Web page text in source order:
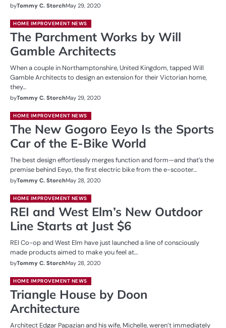
byTommy C. StorchMay 29, 2020
HOME IMPROVEMENT NEWS
The Parchment Works by Will
Gamble Architects
When a couple in Northamptonshire, United Kingdom, tapped Will
Gamble Architects to design an extension for their Victorian home,
they…
byTommy C. StorchMay 29, 2020
HOME IMPROVEMENT NEWS
The New Gogoro Eeyo Is the Sports
Car of the E-Bike World
The best design effortlessly merges function and form—and that’s the
premise behind Eeyo, the first electric bike from the e-scooter…
byTommy C. StorchMay 28, 2020
HOME IMPROVEMENT NEWS
REI and West Elm’s New Outdoor
Line Starts at Just $6
REI Co-op and West Elm have just launched a line of consciously
made products aimed to make you feel at…
byTommy C. StorchMay 28, 2020
HOME IMPROVEMENT NEWS
Triangle House by Doon
Architecture
Architect Edgar Papazian and his wife, Michelle, weren’t immediately